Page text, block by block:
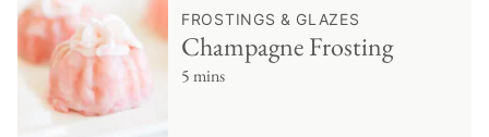
FROSTINGS & GLAZES
Champagne Frosting
5 mins